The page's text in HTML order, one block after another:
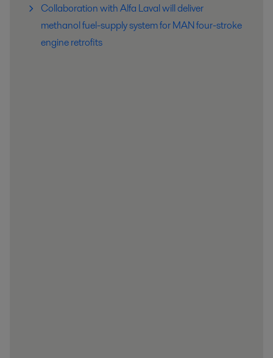
Collaboration with Alfa Laval will deliver
methanol fuel-supply system for MAN four-stroke
engine retrofits